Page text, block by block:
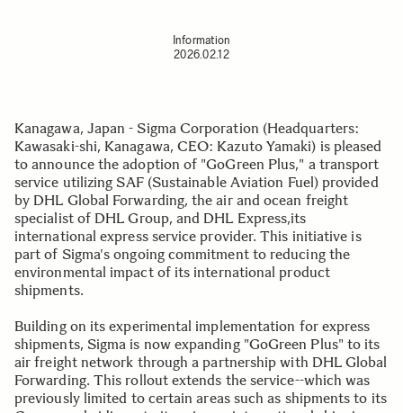
Information
2026.02.12
Kanagawa, Japan - Sigma Corporation (Headquarters:
Kawasaki-shi, Kanagawa, CEO: Kazuto Yamaki) is pleased
to announce the adoption of "GoGreen Plus," a transport
service utilizing SAF (Sustainable Aviation Fuel) provided
by DHL Global Forwarding, the air and ocean freight
specialist of DHL Group, and DHL Express,its
international express service provider. This initiative is
part of Sigma's ongoing commitment to reducing the
environmental impact of its international product
shipments.
Building on its experimental implementation for express
shipments, Sigma is now expanding "GoGreen Plus" to its
air freight network through a partnership with DHL Global
Forwarding. This rollout extends the service--which was
previously limited to certain areas such as shipments to its